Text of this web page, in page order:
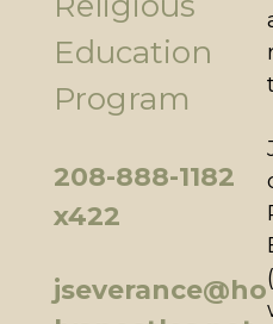
Education
Program
208-888-1182
x422
jseverance@ho